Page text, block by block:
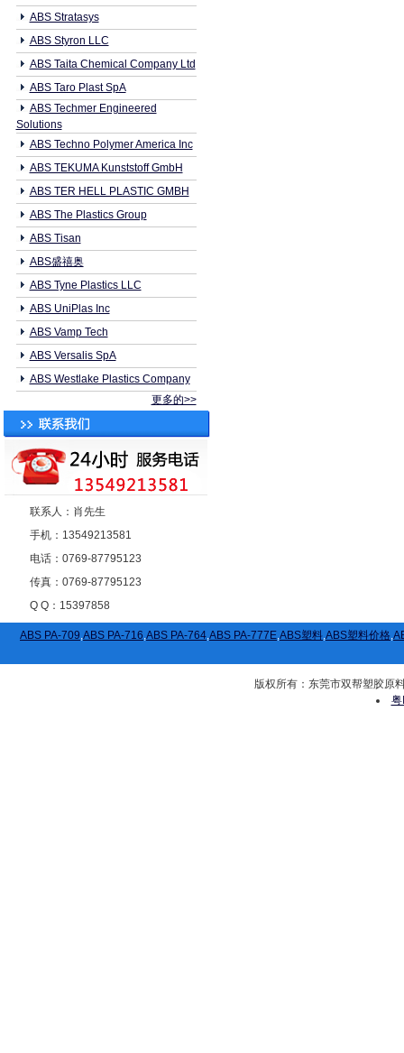
ABS Stratasys
ABS Styron LLC
ABS Taita Chemical Company Ltd
ABS Taro Plast SpA
ABS Techmer Engineered
Solutions
ABS Techno Polymer America Inc
ABS TEKUMA Kunststoff GmbH
ABS TER HELL PLASTIC GMBH
ABS The Plastics Group
ABS Tisan
ABS盛禧奥
ABS Tyne Plastics LLC
ABS UniPlas Inc
ABS Vamp Tech
ABS Versalis SpA
ABS Westlake Plastics Company
更多的>>
联系人：肖先生
手机：13549213581
电话：0769-87795123
传真：0769-87795123
Q Q：15397858
ABS PA-709,ABS PA-716,ABS PA-764,ABS PA-777E,ABS塑料,ABS塑料价格,
版权所有：东莞市双帮塑胶原